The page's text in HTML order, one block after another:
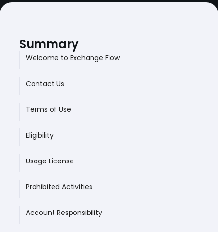
Summary
Welcome to Exchange Flow
Contact Us
Terms of Use
Eligibility
Usage License
Prohibited Activities
Account Responsibility